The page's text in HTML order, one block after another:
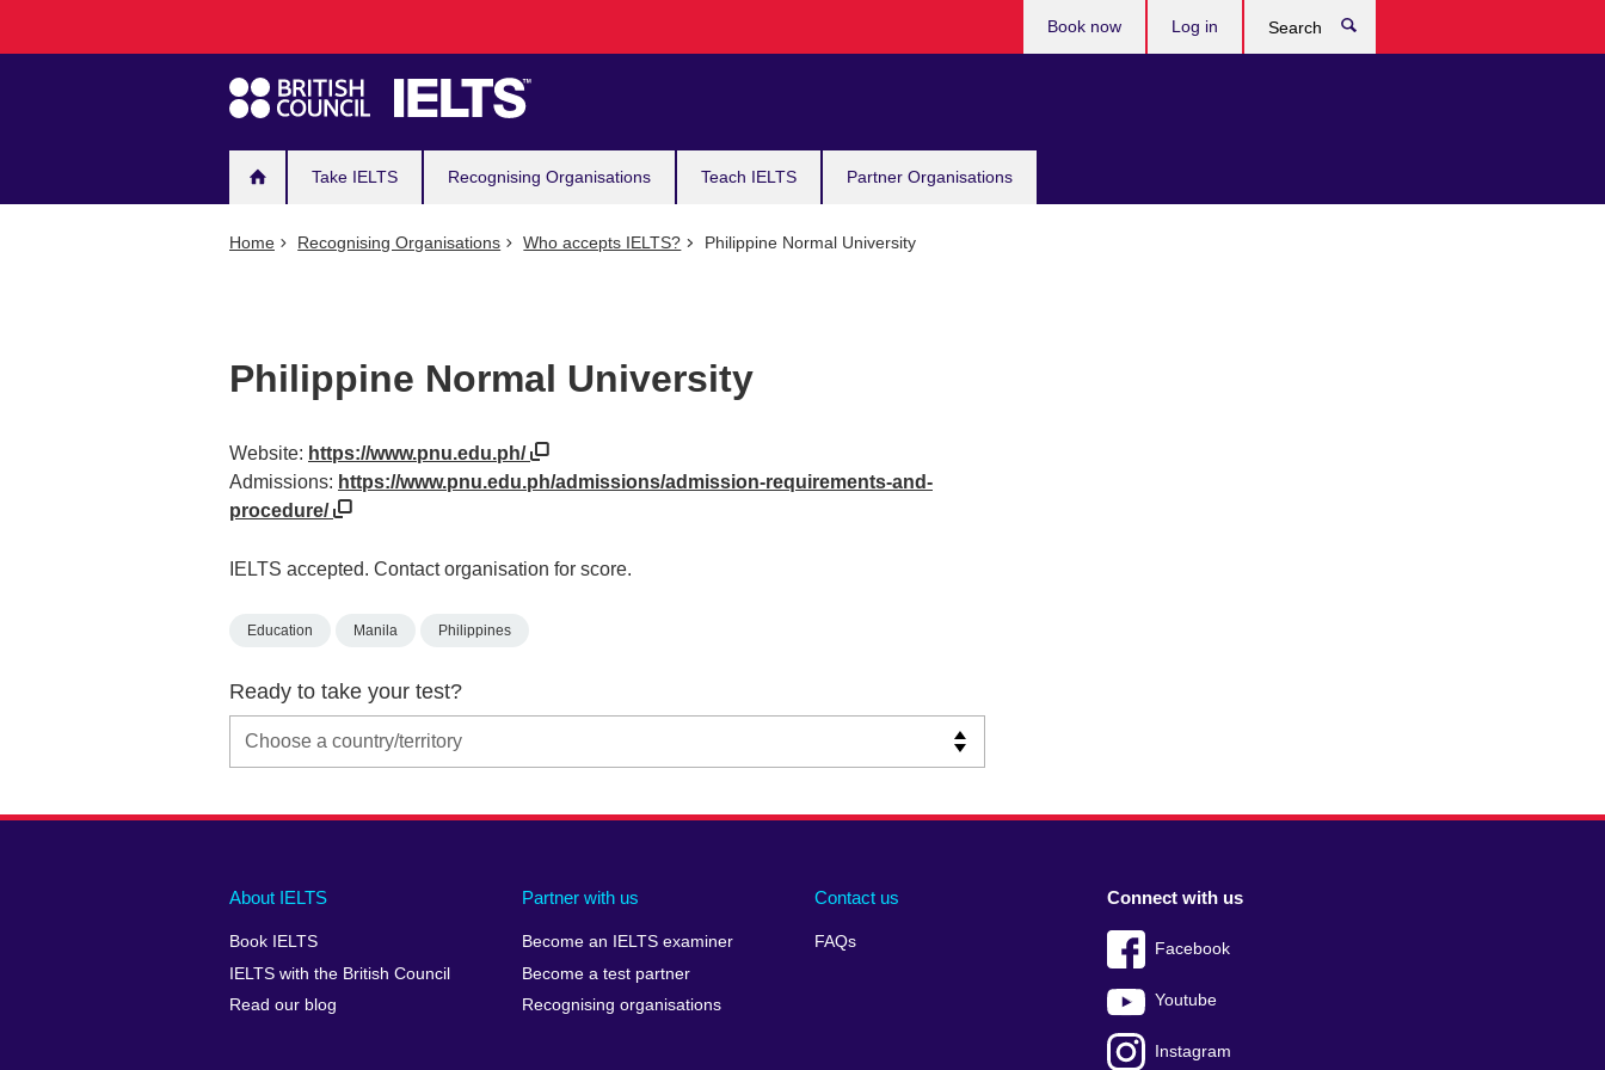
navigation
Take IELTS Recognising Organisations Teach IELTS Partner Organisations
Book now Log in
Home Recognising Organisations Who accepts IELTS? Philippine Normal University
Philippine Normal University
Website: https://www.pnu.edu.ph/
Admissions: https://www.pnu.edu.ph/admissions/admission-requirements-and-
procedure/
IELTS accepted. Contact organisation for score.
Education Manila Philippines
Ready to take your test?
Main
footer
About IELTS
Book IELTS
IELTS with the British Council
Read our blog
Partner with us
Become an IELTS examiner
Become a test partner
Recognising organisations
Contact us
FAQs
Social
menu
Connect with us
Facebook
Youtube
Instagram
Auxiliary